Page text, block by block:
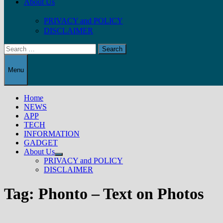
About Us
PRIVACY and POLICY
DISCLAIMER
Search
for:
Menu
Home
NEWS
APP
TECH
INFORMATION
GADGET
About Us
Show
sub
menu
PRIVACY and POLICY
DISCLAIMER
Tag: Phonto – Text on Photos